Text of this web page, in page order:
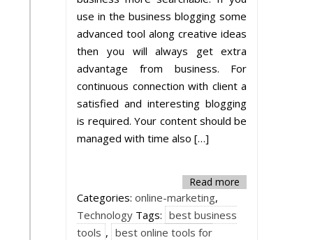
use in the business blogging some
advanced tool along creative ideas
then you will always get extra
advantage from business. For
continuous connection with client a
satisfied and interesting blogging
is required. Your content should be
managed with time also […]
Read more
Categories:online-marketing,
Technology Tags: best business
tools , best online tools for